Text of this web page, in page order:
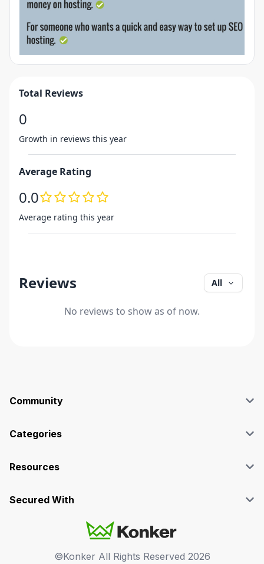
Total Reviews
0
Growth in reviews this year
Average Rating
0.0
Average rating this year
Reviews All
No reviews to show as of now.
Community
Affiliate
Case Studies
Categories
Marketing
Programming & Tech
Resources
Privacy Policy
Secured With
©Konker All Rights Reserved 2026